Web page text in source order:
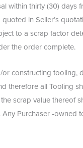
thirty (30) days
in Seller’s
to a scrap factor
the order complete.
constructing tooling,
all Tooling
scrap value thereof
Purchaser -